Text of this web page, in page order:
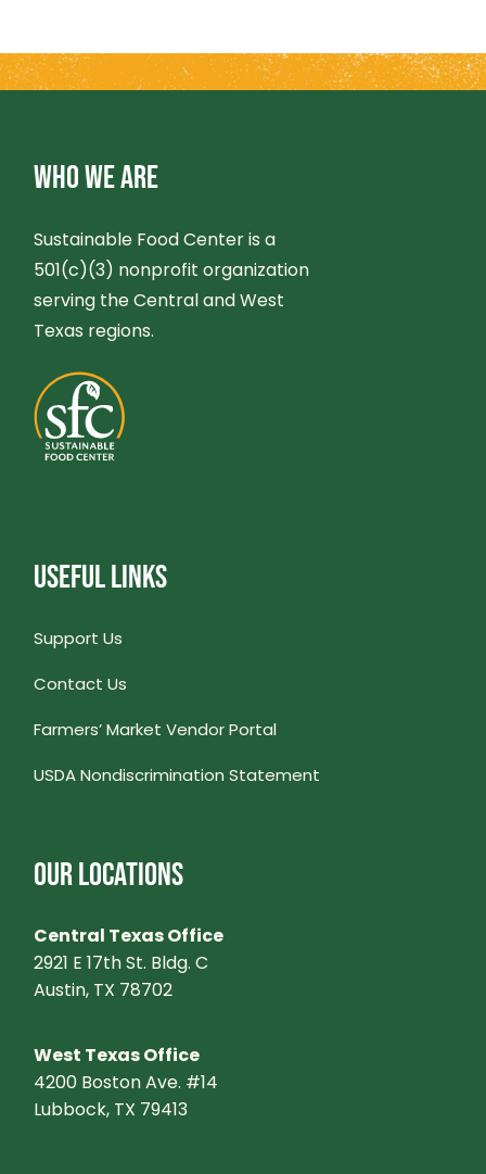
WHO WE ARE
Sustainable Food Center is a
501(c)(3) nonprofit organization
serving the Central and West
Texas regions.
USEFUL LINKS
Support Us
Contact Us
Farmers’ Market Vendor Portal
USDA Nondiscrimination Statement
OUR LOCATIONS
Central Texas Office
2921 E 17th St. Bldg. C
Austin, TX 78702
West Texas Office
4200 Boston Ave. #14
Lubbock, TX 79413